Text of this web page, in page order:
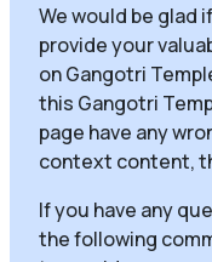
We would be glad
provide your
on Gangotri
this Gangotri
page have any
context content,
If you have any
the following